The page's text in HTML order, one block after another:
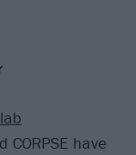
CORPSE have